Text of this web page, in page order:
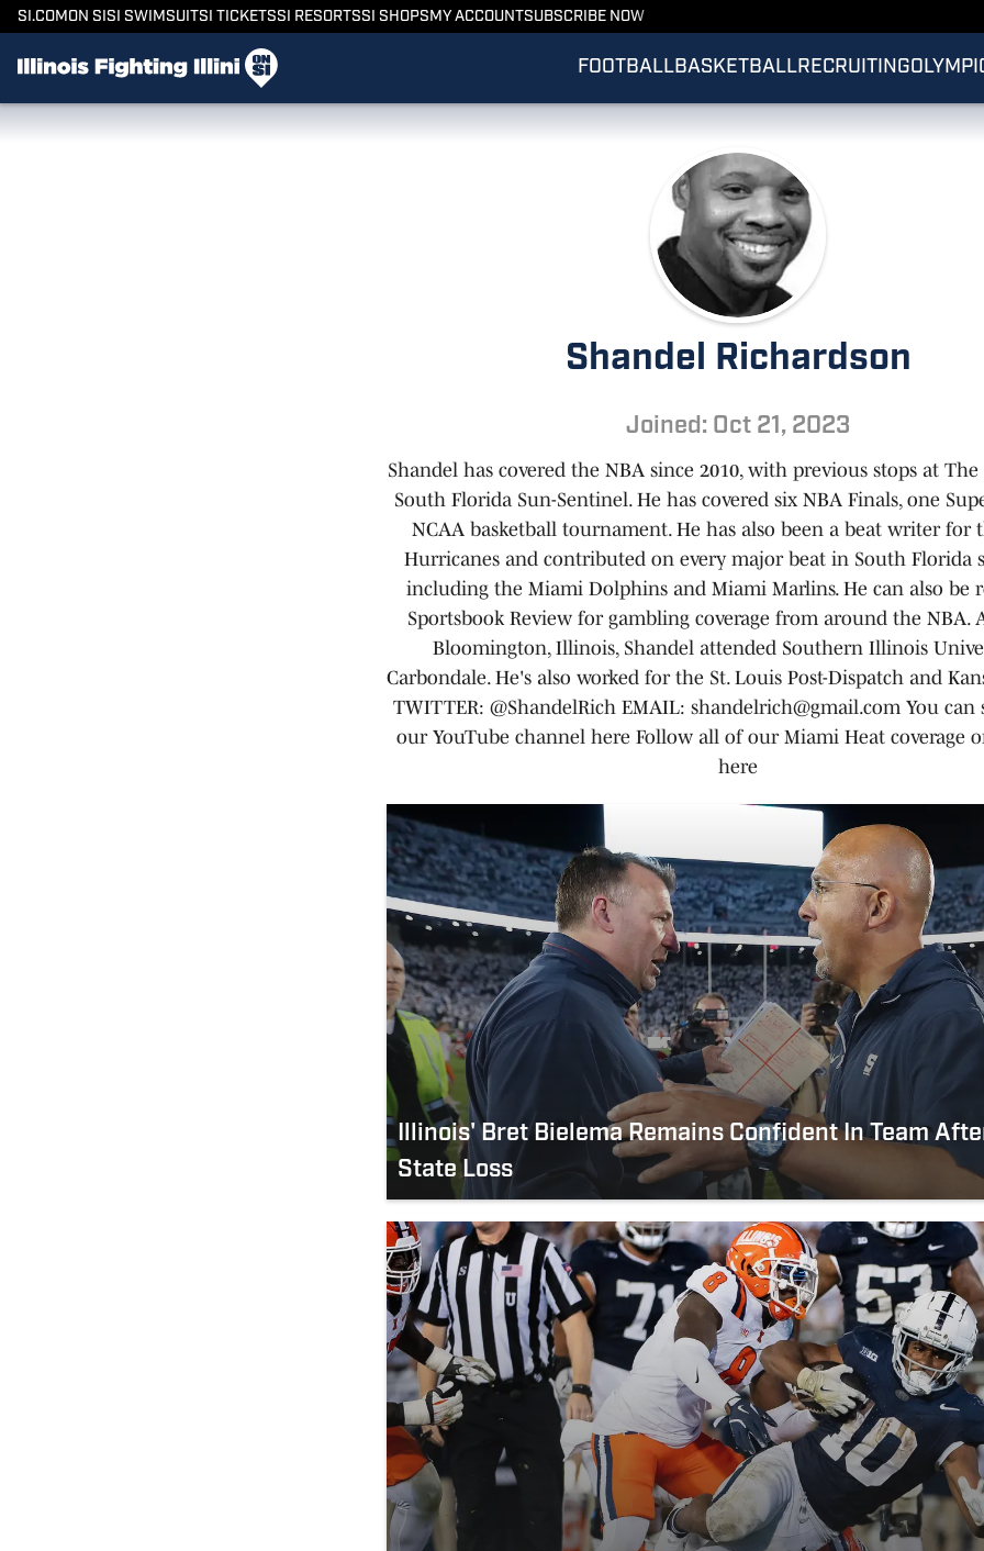
SI.COM ON SI SI SWIMSUITSI TICKETSSI RESORTSSI SHOPS MY ACCOUNTSUBSCRIBE NOW
FOOTBALLBASKETBALLRECRUITING
Shandel Richardson
Joined: Oct 21, 2023
Shandel has covered the NBA since 2010, with previous stops at
South Florida Sun-Sentinel. He has covered six NBA Finals, one
NCAA basketball tournament. He has also been a beat writer for
Hurricanes and contributed on every major beat in South Florida
including the Miami Dolphins and Miami Marlins. He can also be
Sportsbook Review for gambling coverage from around the NBA.
Bloomington, Illinois, Shandel attended Southern Illinois
Carbondale. He's also worked for the St. Louis Post-Dispatch and
TWITTER: @ShandelRich EMAIL: shandelrich@gmail.com You can
our YouTube channel here Follow all of our Miami Heat coverage
here
Illinois' Bret Bielema Remains Confident In Team
State Loss